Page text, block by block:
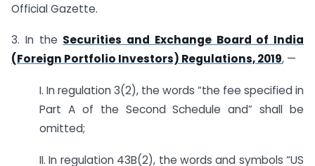
Official Gazette.
3. In the Securities and Exchange Board of India
(Foreign Portfolio Investors) Regulations, 2019, —
I. In regulation 3(2), the words “the fee specified in
Part A of the Second Schedule and” shall be
omitted;
II. In regulation 43B(2), the words and symbols “US